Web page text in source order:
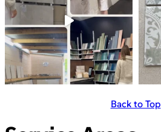
Back to Top